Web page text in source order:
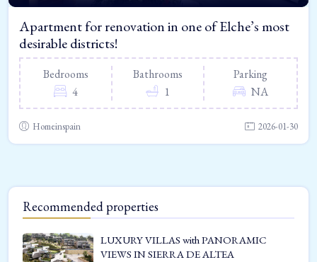
Apartment for renovation in one of Elche’s most
desirable districts!
Bedrooms
4
Bathrooms
1
Parking
NA
Homeinspain 2026-01-30
Recommended properties
LUXURY VILLAS with PANORAMIC
VIEWS IN SIERRA DE ALTEA